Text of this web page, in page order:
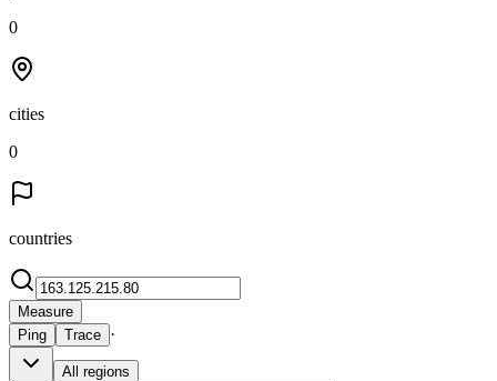
0
cities
0
countries
Measure
Ping
Trace ·
All regions